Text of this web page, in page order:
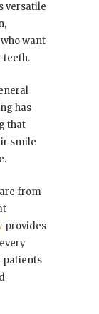
versatile
want
teeth.
has
that
smile
from
provides
patients